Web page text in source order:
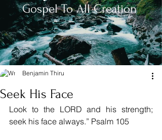
Gospel To AllCreation
Seek His Face
Benjamin Thiru
Look to the LORD and his strength;
seek his face always.” Psalm 105